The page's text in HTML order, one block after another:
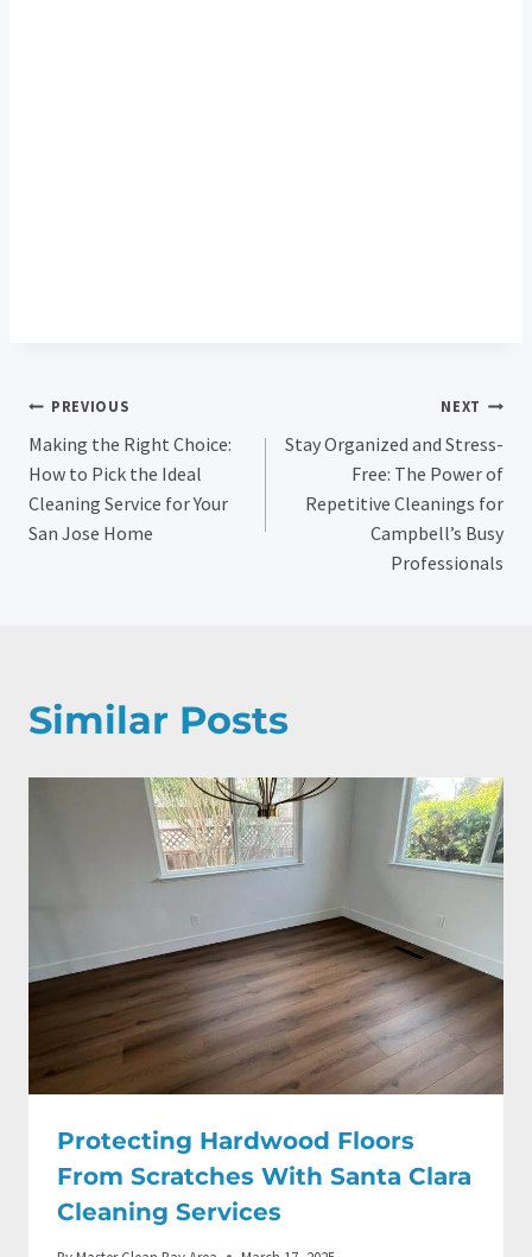
Post
Navigation
PREVIOUS
Making the Right Choice:
How to Pick the Ideal
Cleaning Service for Your
San Jose Home
NEXT
Stay Organized and Stress-
Free: The Power of
Repetitive Cleanings for
Campbell’s Busy
Professionals
Similar Posts
Protecting Hardwood Floors
From Scratches With Santa Clara
Cleaning Services